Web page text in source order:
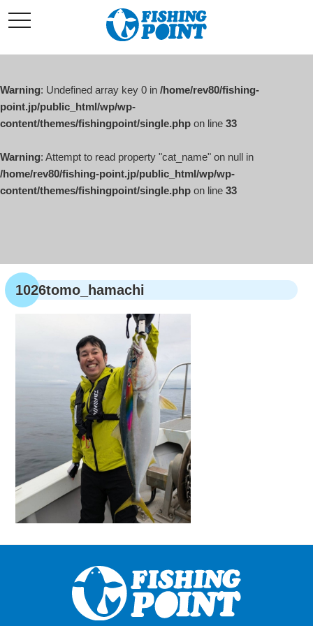
ン
ン
へ
ス
キ
プ
t
o
l
v
i
a
o
n
Warning: Undefined array key 0 in /home/rev80/fishing-
point.jp/public_html/wp/wp-
content/themes/fishingpoint/single.php on line 33
Warning: Attempt to read property "cat_name" on null in
/home/rev80/fishing-point.jp/public_html/wp/wp-
content/themes/fishingpoint/single.php on line 33
1026tomo_hamachi